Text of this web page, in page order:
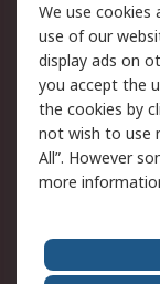
Legal
Cookie Policy
Privacy Policy
Updated
Terms and
of Sale
About Us
We use
use of our
display ads on
you accept the
the cookies by
not wish to use
All”. However
more